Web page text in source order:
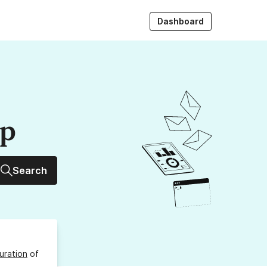
Dashboard
Search
of